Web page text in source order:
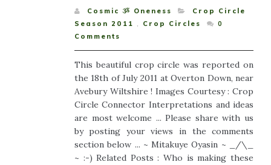
Cosmic ૐ Oneness
Crop Circle
Season 2011 , Crop Circles
0
Comments
This beautiful crop circle was reported on
the 18th of July 2011 at Overton Down, near
Avebury Wiltshire ! Images Courtesy : Crop
Circle Connector Interpretations and ideas
are most welcome ... Please share with us
by posting your views in the comments
section below ... ~ Mitakuye Oyasin ~ _/\_
~ :-) Related Posts : Who is making these